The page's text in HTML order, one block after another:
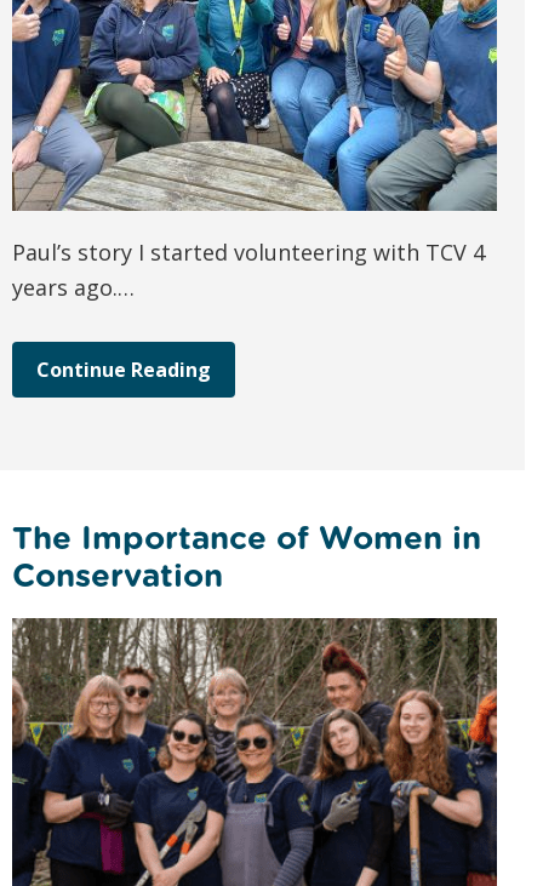
Paul’s story I started volunteering with TCV 4
years ago.…
Continue Reading
The Importance of Women in
Conservation